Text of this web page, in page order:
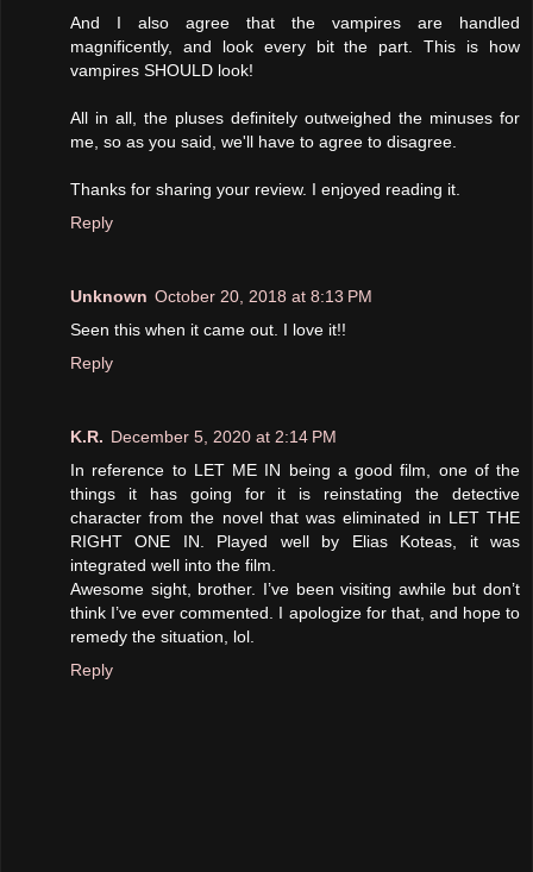
And I also agree that the vampires are handled
magnificently, and look every bit the part. This is how
vampires SHOULD look!
All in all, the pluses definitely outweighed the minuses for
me, so as you said, we'll have to agree to disagree.
Thanks for sharing your review. I enjoyed reading it.
Reply
Unknown October 20, 2018 at 8:13 PM
Seen this when it came out. I love it!!
Reply
K.R. December 5, 2020 at 2:14 PM
In reference to LET ME IN being a good film, one of the
things it has going for it is reinstating the detective
character from the novel that was eliminated in LET THE
RIGHT ONE IN. Played well by Elias Koteas, it was
integrated well into the film.
Awesome sight, brother. I’ve been visiting awhile but don’t
think I’ve ever commented. I apologize for that, and hope to
remedy the situation, lol.
Reply